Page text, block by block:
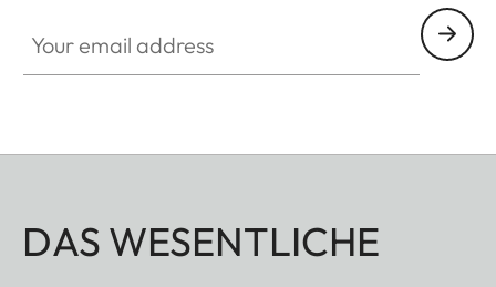
All of these accessories come in three finishes:
aluminum, black anodized or silver anodized, as
well as brass, blasted.
DAS WESENTLICHE